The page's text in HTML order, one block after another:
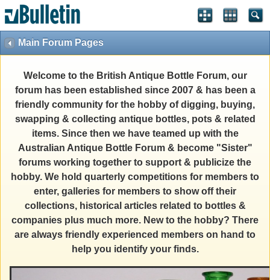
Main Forum Pages
Welcome to the British Antique Bottle Forum, our
forum has been established since 2007 & has been a
friendly community for the hobby of digging, buying,
swapping & collecting antique bottles, pots & related
items. Since then we have teamed up with the
Australian Antique Bottle Forum & become "Sister"
forums working together to support & publicize the
hobby. We hold quarterly competitions for members to
enter, galleries for members to show off their
collections, historical articles related to bottles &
companies plus much more. New to the hobby? There
are always friendly experienced members on hand to
help you identify your finds.